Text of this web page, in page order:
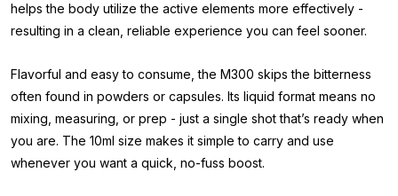
helps the body utilize the active elements more effectively -
resulting in a clean, reliable experience you can feel sooner.
Flavorful and easy to consume, the M300 skips the bitterness
often found in powders or capsules. Its liquid format means no
mixing, measuring, or prep - just a single shot that’s ready when
you are. The 10ml size makes it simple to carry and use
whenever you want a quick, no-fuss boost.